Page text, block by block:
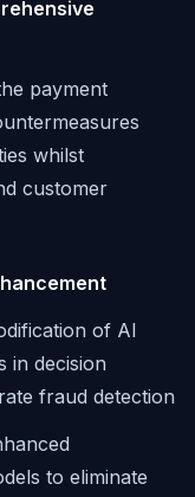
payment
whilst
customer
of AI
in decision
fraud detection
to eliminate